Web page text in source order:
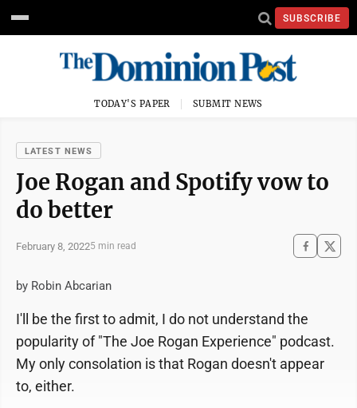
SUBSCRIBE
TODAY'S PAPER SUBMIT NEWS
LATEST NEWS
Joe Rogan and Spotify vow to
do better
February 8, 20225 min read
by Robin Abcarian
I'll be the first to admit, I do not understand the
popularity of "The Joe Rogan Experience" podcast.
My only consolation is that Rogan doesn't appear
to, either.